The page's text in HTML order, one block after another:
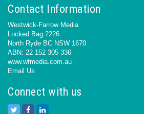
Contact Information
Westwick-Farrow Media
Locked Bag 2226
North Ryde BC NSW 1670
ABN: 22 152 305 336
www.wfmedia.com.au
Email Us
Connect with us